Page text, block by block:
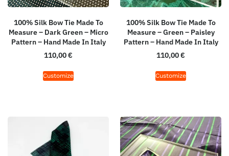
100% Silk Bow Tie Made To
Measure – Dark Green – Micro
Pattern – Hand Made In Italy
110,00€
Customize
100% Silk Bow Tie Made To
Measure – Green – Paisley
Pattern – Hand Made In Italy
110,00€
Customize